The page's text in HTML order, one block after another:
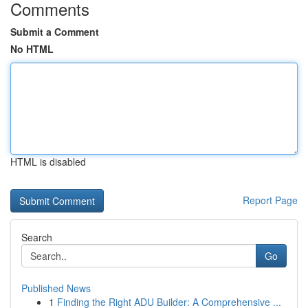
Comments
Submit a Comment
No HTML
HTML is disabled
Report Page
Search
Go
Published News
1 Finding the Right ADU Builder: A Comprehensive ...